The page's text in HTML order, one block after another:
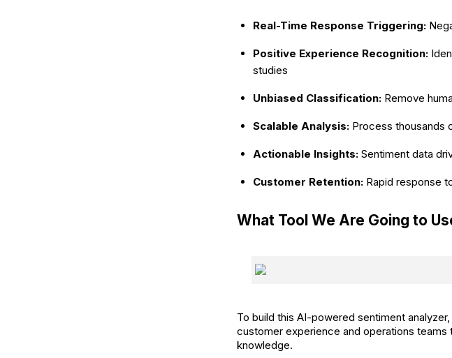
Real-Time Response Triggering:
Positive Experience Recognition:
studies
Unbiased Classification: Remove
Scalable Analysis: Process thousands
Actionable Insights: Sentiment data
Customer Retention: Rapid response
What Tool We Are Going to
To build this AI-powered sentiment
customer experience and operations
knowledge.